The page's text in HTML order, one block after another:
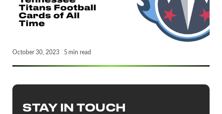
October 30, 2023 5 min read
STAY IN TOUCH